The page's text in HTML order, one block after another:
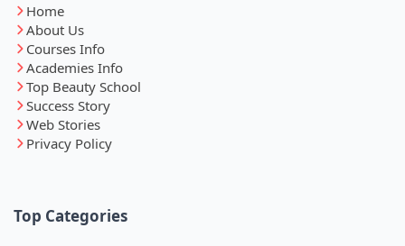
Home
About Us
Courses Info
Academies Info
Top Beauty School
Success Story
Web Stories
Privacy Policy
Top Categories